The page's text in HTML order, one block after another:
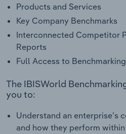
Products and Services
Key Company Benchmarks
Interconnected Competitor
Reports
Full Access to
The IBISWorld
you to:
Understand an enterprise’s
and how they perform